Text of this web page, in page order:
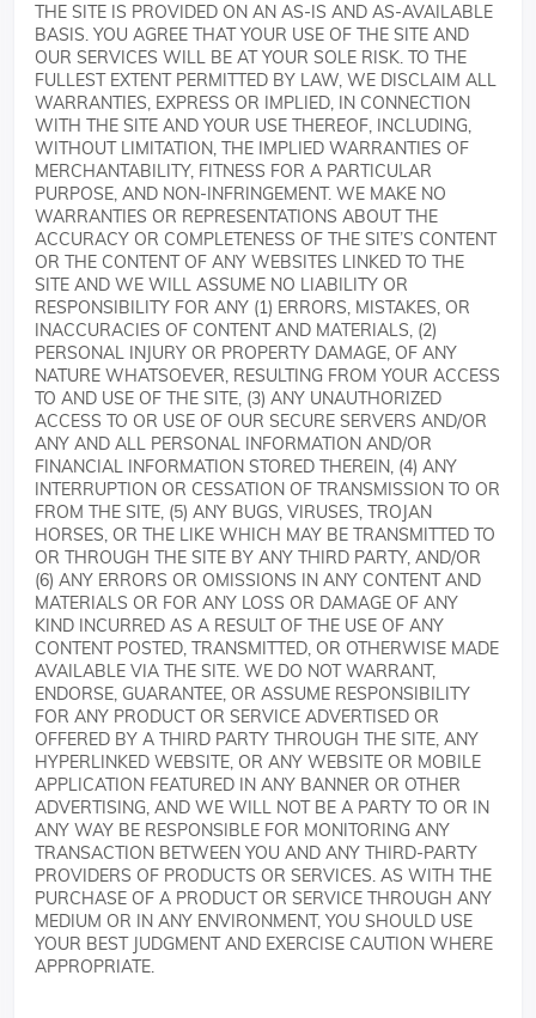
THE SITE IS PROVIDED ON AN AS-IS AND AS-AVAILABLE
BASIS. YOU AGREE THAT YOUR USE OF THE SITE AND
OUR SERVICES WILL BE AT YOUR SOLE RISK. TO THE
FULLEST EXTENT PERMITTED BY LAW, WE DISCLAIM ALL
WARRANTIES, EXPRESS OR IMPLIED, IN CONNECTION
WITH THE SITE AND YOUR USE THEREOF, INCLUDING,
WITHOUT LIMITATION, THE IMPLIED WARRANTIES OF
MERCHANTABILITY, FITNESS FOR A PARTICULAR
PURPOSE, AND NON-INFRINGEMENT. WE MAKE NO
WARRANTIES OR REPRESENTATIONS ABOUT THE
ACCURACY OR COMPLETENESS OF THE SITE’S CONTENT
OR THE CONTENT OF ANY WEBSITES LINKED TO THE
SITE AND WE WILL ASSUME NO LIABILITY OR
RESPONSIBILITY FOR ANY (1) ERRORS, MISTAKES, OR
INACCURACIES OF CONTENT AND MATERIALS, (2)
PERSONAL INJURY OR PROPERTY DAMAGE, OF ANY
NATURE WHATSOEVER, RESULTING FROM YOUR ACCESS
TO AND USE OF THE SITE, (3) ANY UNAUTHORIZED
ACCESS TO OR USE OF OUR SECURE SERVERS AND/OR
ANY AND ALL PERSONAL INFORMATION AND/OR
FINANCIAL INFORMATION STORED THEREIN, (4) ANY
INTERRUPTION OR CESSATION OF TRANSMISSION TO OR
FROM THE SITE, (5) ANY BUGS, VIRUSES, TROJAN
HORSES, OR THE LIKE WHICH MAY BE TRANSMITTED TO
OR THROUGH THE SITE BY ANY THIRD PARTY, AND/OR
(6) ANY ERRORS OR OMISSIONS IN ANY CONTENT AND
MATERIALS OR FOR ANY LOSS OR DAMAGE OF ANY
KIND INCURRED AS A RESULT OF THE USE OF ANY
CONTENT POSTED, TRANSMITTED, OR OTHERWISE MADE
AVAILABLE VIA THE SITE. WE DO NOT WARRANT,
ENDORSE, GUARANTEE, OR ASSUME RESPONSIBILITY
FOR ANY PRODUCT OR SERVICE ADVERTISED OR
OFFERED BY A THIRD PARTY THROUGH THE SITE, ANY
HYPERLINKED WEBSITE, OR ANY WEBSITE OR MOBILE
APPLICATION FEATURED IN ANY BANNER OR OTHER
ADVERTISING, AND WE WILL NOT BE A PARTY TO OR IN
ANY WAY BE RESPONSIBLE FOR MONITORING ANY
TRANSACTION BETWEEN YOU AND ANY THIRD-PARTY
PROVIDERS OF PRODUCTS OR SERVICES. AS WITH THE
PURCHASE OF A PRODUCT OR SERVICE THROUGH ANY
MEDIUM OR IN ANY ENVIRONMENT, YOU SHOULD USE
YOUR BEST JUDGMENT AND EXERCISE CAUTION WHERE
APPROPRIATE.